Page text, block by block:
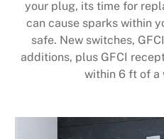
your plug, its time for
can cause sparks within
safe. New switches,
additions, plus GFCI
within 6 ft of a